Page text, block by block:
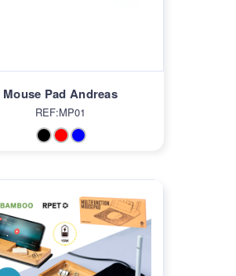
Mouse Pad Andreas
REF:MP01